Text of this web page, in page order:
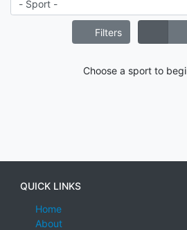
Filters
Choose a sport to
QUICK LINKS
Home
About